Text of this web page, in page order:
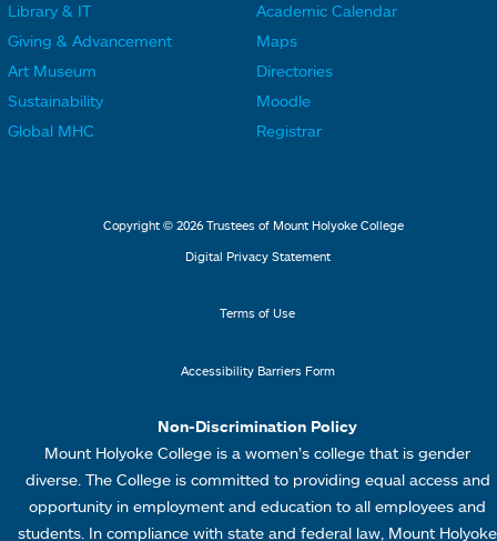
L
i
n
k
s
L
i
n
k
s
o
o
t
Library & IT
Giving & Advancement
Art Museum
Sustainability
Global MHC
o
o
t
M
e
u
Academic Calendar
Maps
Directories
Moodle
Registrar
Copyright © 2026 Trustees of Mount Holyoke College
Digital Privacy Statement
Terms of Use
Accessibility Barriers Form
Non-Discrimination Policy
Mount Holyoke College is a women’s college that is gender
diverse. The College is committed to providing equal access and
opportunity in employment and education to all employees and
students. In compliance with state and federal law, Mount Holyoke